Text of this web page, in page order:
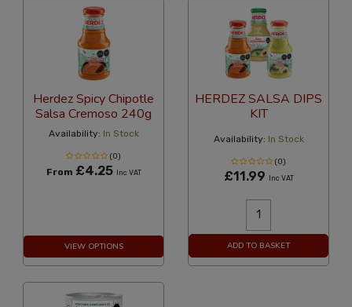
Herdez Spicy Chipotle
Salsa Cremoso 240g
Availability: In Stock
(0)
From £4.25 Inc VAT
VIEW OPTIONS
HERDEZ SALSA DIPS
KIT
Availability: In Stock
(0)
£11.99 Inc VAT
ADD TO BASKET